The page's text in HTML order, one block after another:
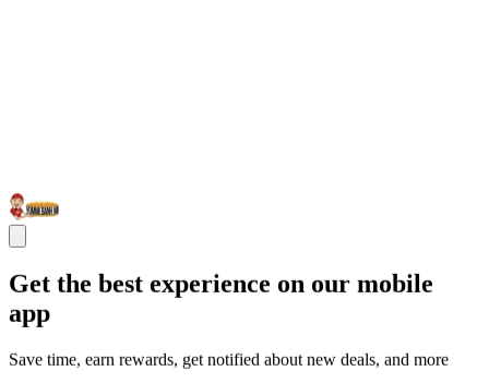
Get the best experience on our mobile
app
Save time, earn rewards, get notified about new deals, and more